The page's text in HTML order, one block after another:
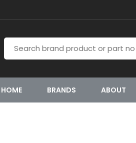
HOME BRANDS ABOUT